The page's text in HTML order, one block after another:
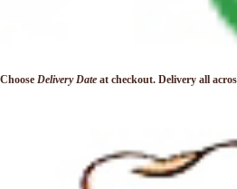
Choose Delivery Date at checkout. Delivery all